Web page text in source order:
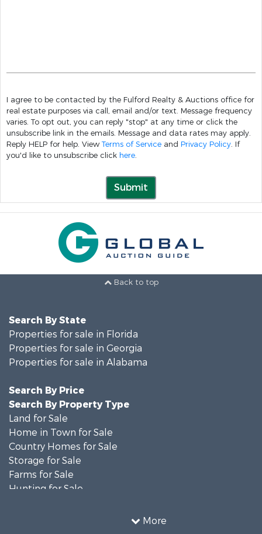
I agree to be contacted by the Fulford Realty & Auctions office for
real estate purposes via call, email and/or text. Message frequency
varies. To opt out, you can reply "stop" at any time or click the
unsubscribe link in the emails. Message and data rates may apply.
Reply HELP for help. View Terms of Service and Privacy Policy. If
you'd like to unsubscribe click here.
Submit
Back to top
More
Search By State
Properties for sale in Florida
Properties for sale in Georgia
Properties for sale in Alabama
Search By Price
Search By Property Type
Land for Sale
Home in Town for Sale
Country Homes for Sale
Storage for Sale
Farms for Sale
Hunting for Sale